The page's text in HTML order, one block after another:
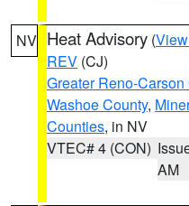
NV Heat Advisory (
REV (CJ)
Greater Reno-
Washoe County,
Counties, in NV
VTEC# 4 (CON)
AM